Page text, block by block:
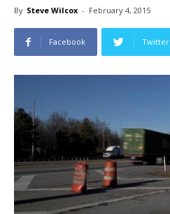
By Steve Wilcox - February 4, 2015
Facebook Twitter